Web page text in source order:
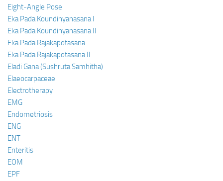
Eight-Angle Pose
Eka Pada Koundinyanasana I
Eka Pada Koundinyanasana II
Eka Pada Rajakapotasana
Eka Pada Rajakapotasana II
Eladi Gana (Sushruta Samhitha)
Elaeocarpaceae
Electrotherapy
EMG
Endometriosis
ENG
ENT
Enteritis
EOM
EPF